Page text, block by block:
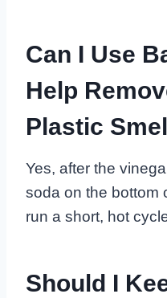
Can I Use
Help
Plastic
Yes, after the
soda on the bottom
run a short, hot
Should I